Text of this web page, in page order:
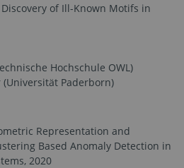
Discovery of Ill-Known Motifs in
Hochschule OWL)
Paderborn)
Representation and
Based Anomaly Detection in
2020